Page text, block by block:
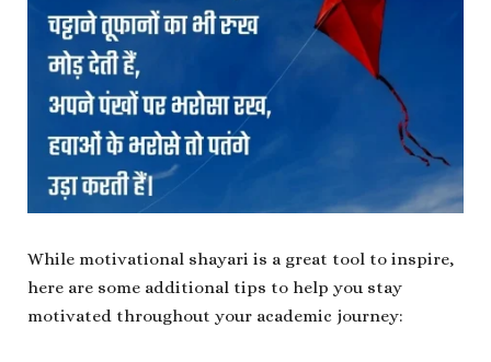
While motivational shayari is a great tool to inspire,
here are some additional tips to help you stay
motivated throughout your academic journey: